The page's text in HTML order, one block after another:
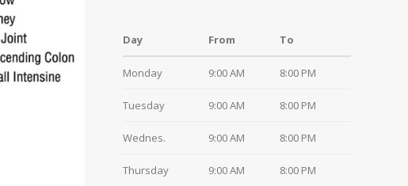
Day From To
Monday 9:00 AM 8:00 PM
Tuesday 9:00 AM 8:00 PM
Wednes. 9:00 AM 8:00 PM
Thursday 9:00 AM 8:00 PM